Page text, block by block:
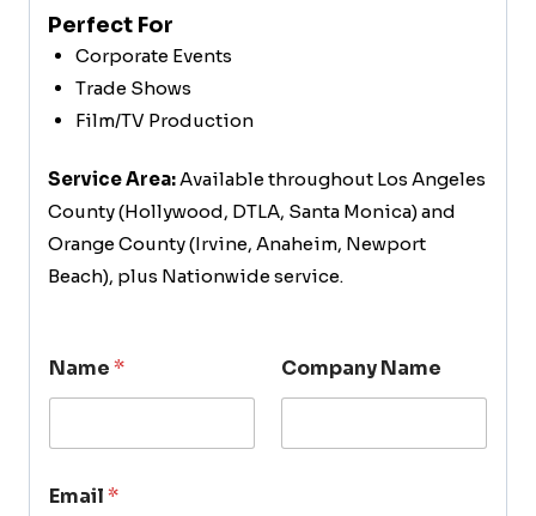
Perfect For
Corporate Events
Trade Shows
Film/TV Production
Service Area:Available throughout Los Angeles
County (Hollywood, DTLA, Santa Monica) and
Orange County (Irvine, Anaheim, Newport
Beach), plus Nationwide service.
Name* Company Name
Email*